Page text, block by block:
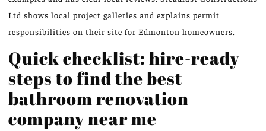
Ltd shows local project galleries and explains permit
responsibilities on their site for Edmonton homeowners.
Quick checklist: hire-ready
steps to find the best
bathroom renovation
company near me